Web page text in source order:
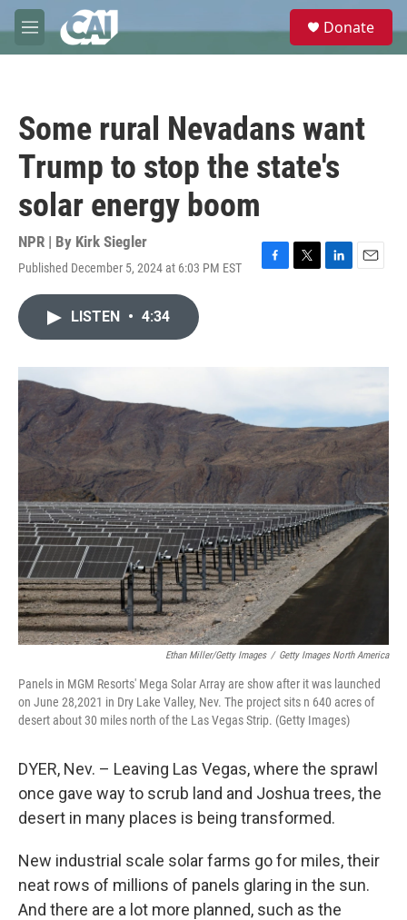
Skip to main content
M
e
e
Donate
Some rural Nevadans want
Trump to stop the state's
solar energy boom
NPR | By Kirk Siegler
Published December 5, 2024 at 6:03 PM EST
F
T
r
L
I
E
LISTEN • 4:34
Ethan Miller/Getty Images / Getty Images North America
Panels in MGM Resorts' Mega Solar Array are show after it was launched
on June 28,2021 in Dry Lake Valley, Nev. The project sits n 640 acres of
desert about 30 miles north of the Las Vegas Strip. (Getty Images)
DYER, Nev. – Leaving Las Vegas, where the sprawl
once gave way to scrub land and Joshua trees, the
desert in many places is being transformed.
New industrial scale solar farms go for miles, their
neat rows of millions of panels glaring in the sun.
And there are a lot more planned, such as the